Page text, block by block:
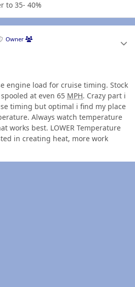
to 35- 40%
Owner
engine load for cruise timing. Stock
at even 65 MPH. Crazy part i
timing but optimal i find my place
Always watch temperature
works best. LOWER Temperature
in creating heat, more work